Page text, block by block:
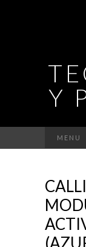
Y
MENU